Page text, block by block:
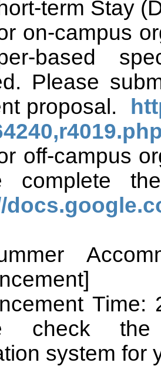
based
Please
proposal.
Time:
check the
system for